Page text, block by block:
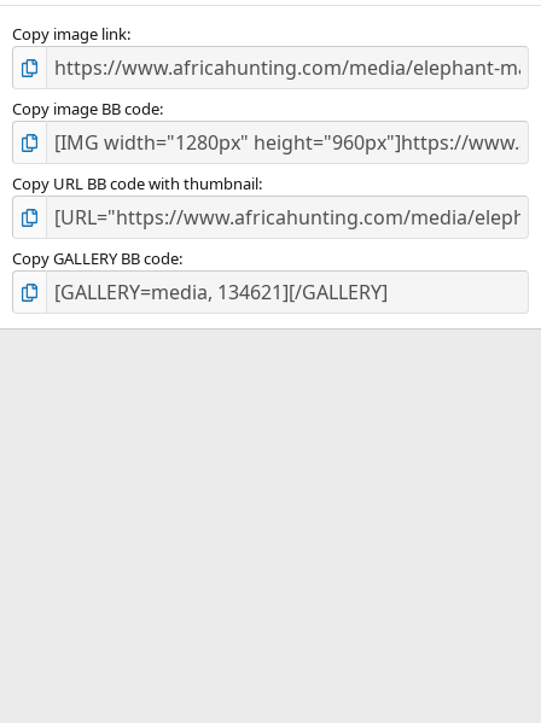
s
Copy image link
Copy image BB code
Copy URL BB code with thumbnail
Copy GALLERY BB code